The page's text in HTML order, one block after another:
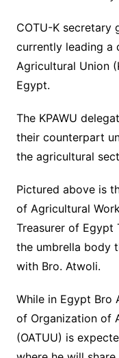
COTU-K secretary
currently leading a
Agricultural Union
Egypt.
The KPAWU
their counterpart
the agricultural
Pictured above is
of Agricultural
Treasurer of Egypt
the umbrella body
with Bro. Atwoli.
While in Egypt Bro
of Organization of
(OATUU) is